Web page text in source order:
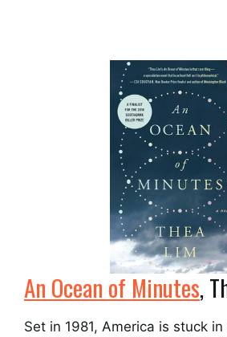
An Ocean of Minutes,
Set in 1981, America is stuck